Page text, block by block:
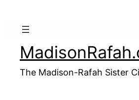
The Madison-Rafah Sister